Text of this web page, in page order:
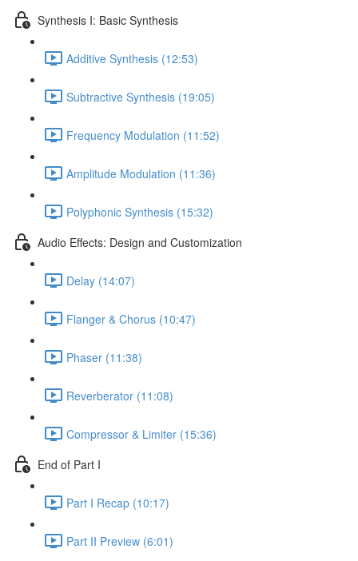
Synthesis I: Basic Synthesis
Additive Synthesis (12:53)
Subtractive Synthesis (19:05)
Frequency Modulation (11:52)
Amplitude Modulation (11:36)
Polyphonic Synthesis (15:32)
Audio Effects: Design and Customization
Delay (14:07)
Flanger & Chorus (10:47)
Phaser (11:38)
Reverberator (11:08)
Compressor & Limiter (15:36)
End of Part I
Part I Recap (10:17)
Part II Preview (6:01)